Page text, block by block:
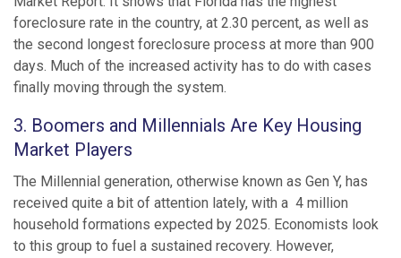
foreclosure rate in the country, at 2.30 percent, as well as
the second longest foreclosure process at more than 900
days. Much of the increased activity has to do with cases
finally moving through the system.
3. Boomers and Millennials Are Key Housing
Market Players
The Millennial generation, otherwise known as Gen Y, has
received quite a bit of attention lately, with a 4 million
household formations expected by 2025. Economists look
to this group to fuel a sustained recovery. However,